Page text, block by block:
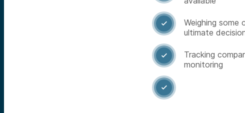

Weighing
ultimate

Tracking
monitoring
